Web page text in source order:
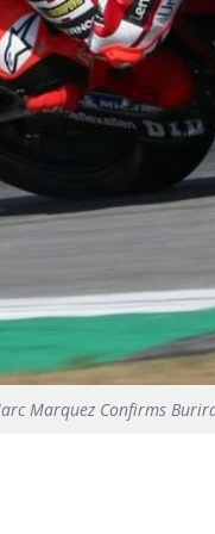
Marquez Confirms